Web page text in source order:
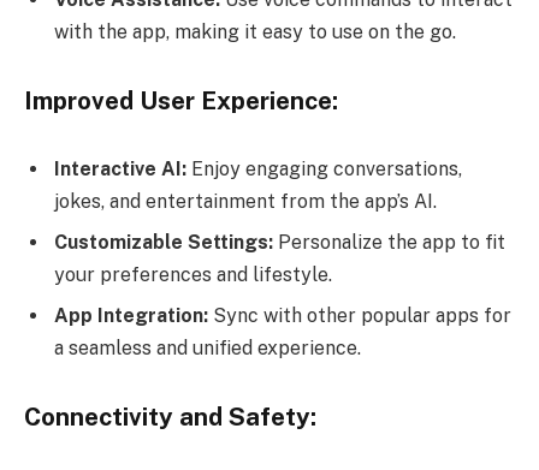
with the app, making it easy to use on the go.
Improved User Experience:
Interactive AI: Enjoy engaging conversations,
jokes, and entertainment from the app’s AI.
Customizable Settings: Personalize the app to fit
your preferences and lifestyle.
App Integration: Sync with other popular apps for
a seamless and unified experience.
Connectivity and Safety: